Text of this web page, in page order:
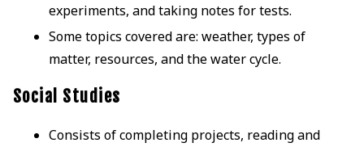
experiments, and taking notes for tests.
Some topics covered are: weather, types of
matter, resources, and the water cycle.
Social Studies
Consists of completing projects, reading and